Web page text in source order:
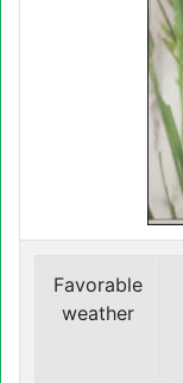
Favorable
weather